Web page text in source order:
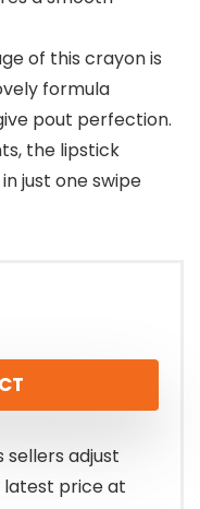
of this crayon is
formula
pout perfection.
the lipstick
just one swipe
sellers adjust
latest price at